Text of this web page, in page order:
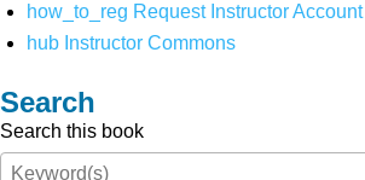
how_to_reg Request Instructor Account
hub Instructor Commons
Search
Search this book